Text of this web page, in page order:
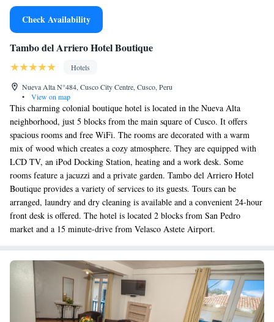
Check Availability
Tambo del Arriero Hotel Boutique
Hotels
Nueva Alta N°484, Cusco City Centre, Cusco, Peru
•
View on map
This charming colonial boutique hotel is located in the Nueva Alta
neighborhood, just 5 blocks from the main square of Cusco. It offers
spacious rooms and free WiFi. The rooms are decorated with a warm
mix of wood which creates a cozy atmosphere. They are equipped with
LCD TV, an iPod Docking Station, heating and a work desk. Some
rooms feature a jacuzzi and a private garden. Tambo del Arriero Hotel
Boutique provides a variety of services to its guests. Tours can be
arranged, laundry and dry cleaning is available and a convenient 24-hour
front desk is offered. The hotel is located 2 blocks from San Pedro
market and a 15 minute-drive from Velasco Astete Airport.